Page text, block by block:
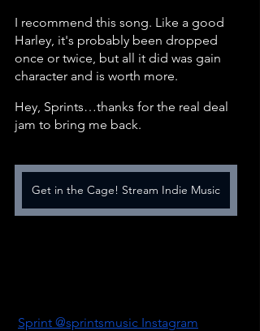
I recommend this song. Like a good
Harley, it's probably been dropped
once or twice, but all it did was gain
character and is worth more.
Hey, Sprints…thanks for the real deal
jam to bring me back.
Get in the Cage! Stream Indie Music
Sprint @sprintsmusic Instagram